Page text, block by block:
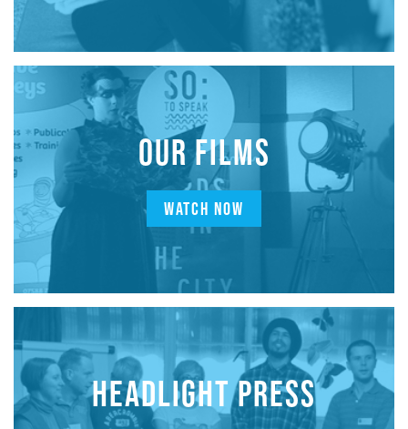
OUR FILMS
WATCH NOW
HEADLIGHT PRESS